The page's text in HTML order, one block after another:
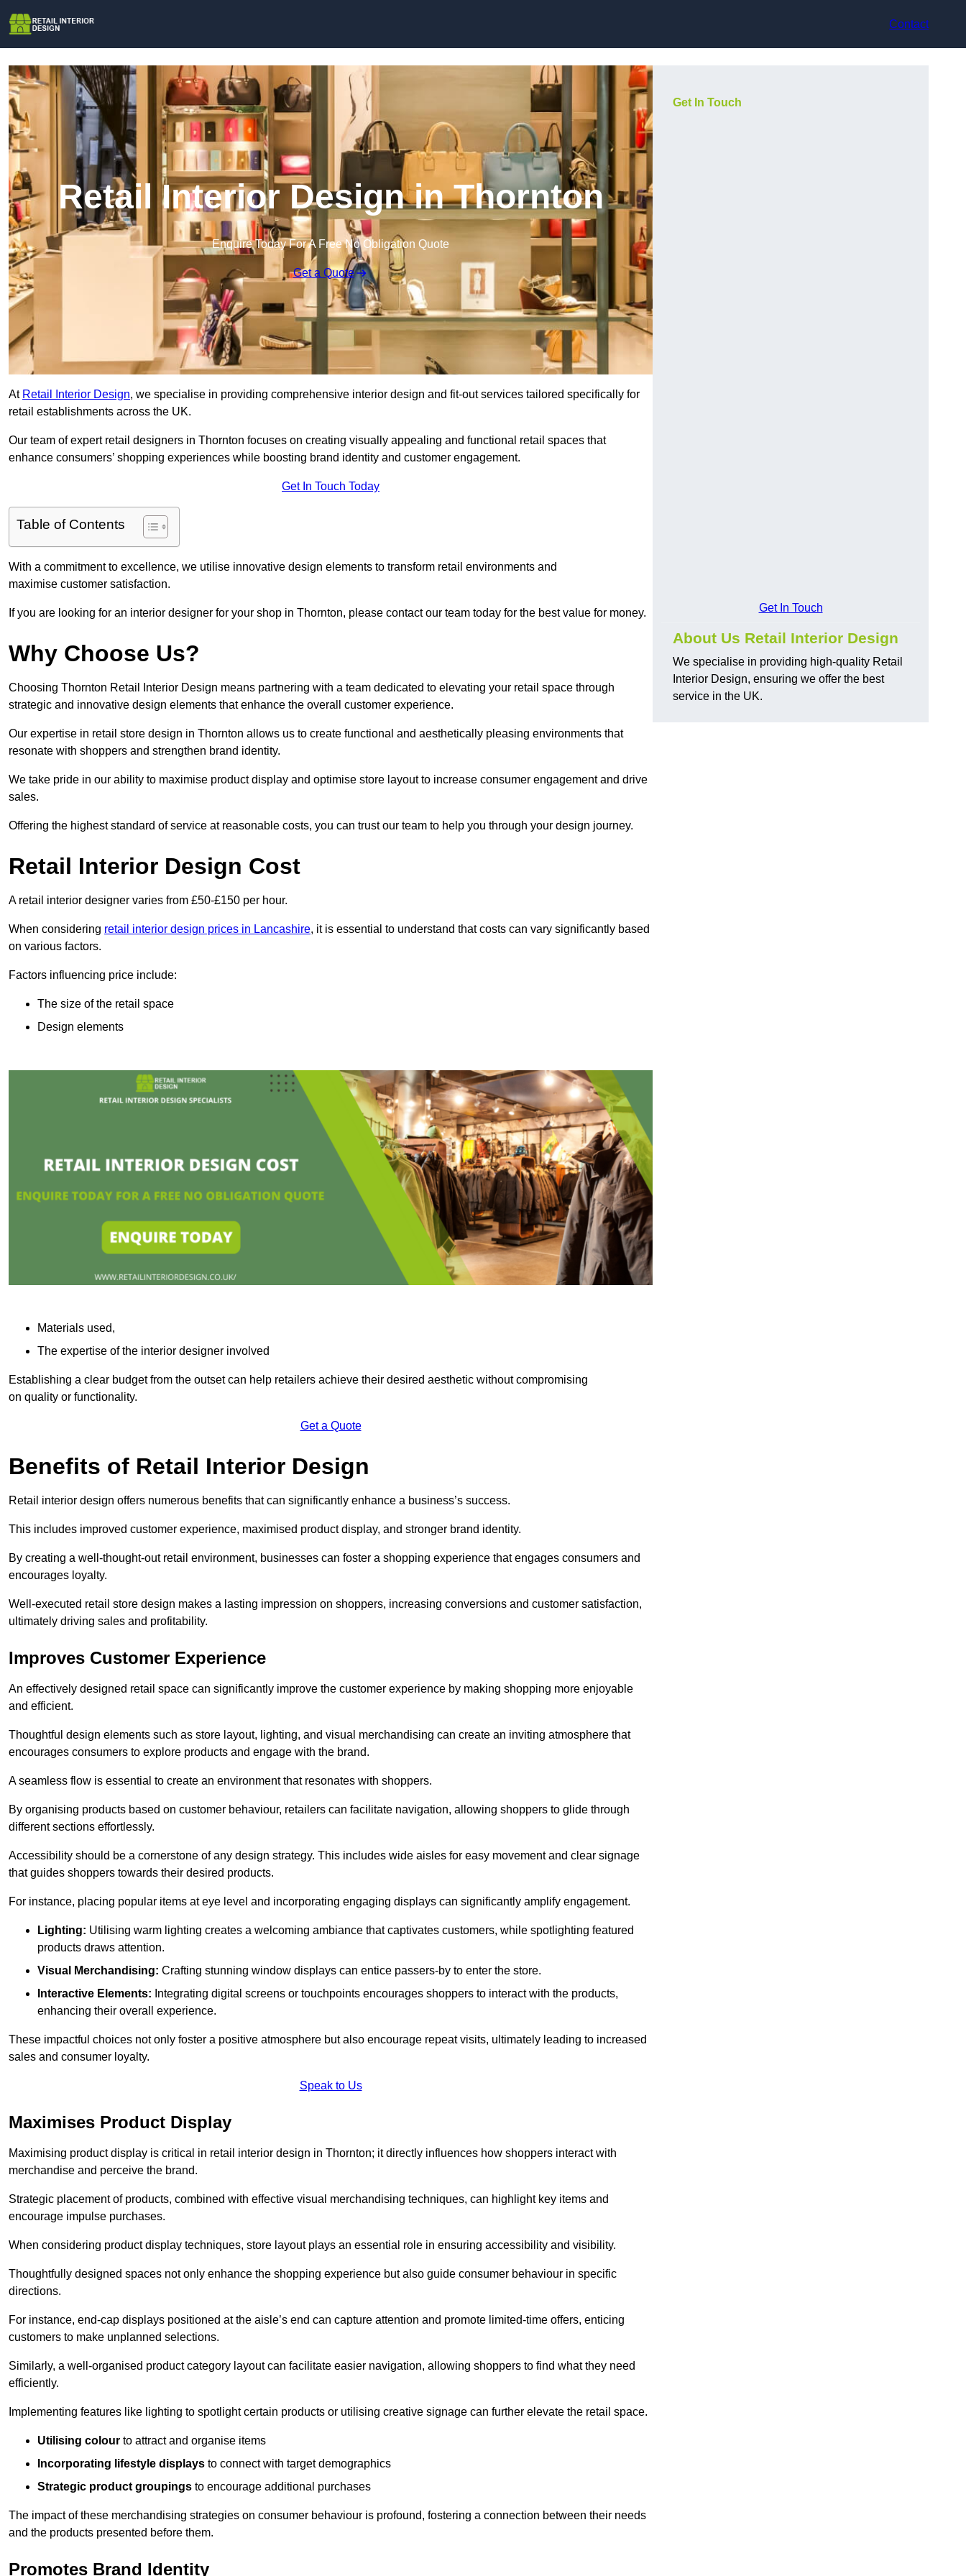
Contact
Retail Interior Design in Thornton
Enquire Today For A Free No Obligation Quote
Get a Quote
At Retail Interior Design, we specialise in providing comprehensive interior design and fit-out services tailored specifically for
retail establishments across the UK.
Our team of expert retail designers in Thornton focuses on creating visually appealing and functional retail spaces that
enhance consumers’ shopping experiences while boosting brand identity and customer engagement.
Get In Touch Today
Table of Contents
With a commitment to excellence, we utilise innovative design elements to transform retail environments and
maximise customer satisfaction.
If you are looking for an interior designer for your shop in Thornton, please contact our team today for the best value for money.
Why Choose Us?
Choosing Thornton Retail Interior Design means partnering with a team dedicated to elevating your retail space through
strategic and innovative design elements that enhance the overall customer experience.
Our expertise in retail store design in Thornton allows us to create functional and aesthetically pleasing environments that
resonate with shoppers and strengthen brand identity.
We take pride in our ability to maximise product display and optimise store layout to increase consumer engagement and drive
sales.
Offering the highest standard of service at reasonable costs, you can trust our team to help you through your design journey.
Retail Interior Design Cost
A retail interior designer varies from £50-£150 per hour.
When considering retail interior design prices in Lancashire, it is essential to understand that costs can vary significantly based
on various factors.
Factors influencing price include:
The size of the retail space
Design elements
Materials used,
The expertise of the interior designer involved
Establishing a clear budget from the outset can help retailers achieve their desired aesthetic without compromising
on quality or functionality.
Get a Quote
Benefits of Retail Interior Design
Retail interior design offers numerous benefits that can significantly enhance a business’s success.
This includes improved customer experience, maximised product display, and stronger brand identity.
By creating a well-thought-out retail environment, businesses can foster a shopping experience that engages consumers and
encourages loyalty.
Well-executed retail store design makes a lasting impression on shoppers, increasing conversions and customer satisfaction,
ultimately driving sales and profitability.
Improves Customer Experience
An effectively designed retail space can significantly improve the customer experience by making shopping more enjoyable
and efficient.
Thoughtful design elements such as store layout, lighting, and visual merchandising can create an inviting atmosphere that
encourages consumers to explore products and engage with the brand.
A seamless flow is essential to create an environment that resonates with shoppers.
By organising products based on customer behaviour, retailers can facilitate navigation, allowing shoppers to glide through
different sections effortlessly.
Accessibility should be a cornerstone of any design strategy. This includes wide aisles for easy movement and clear signage
that guides shoppers towards their desired products.
For instance, placing popular items at eye level and incorporating engaging displays can significantly amplify engagement.
Lighting: Utilising warm lighting creates a welcoming ambiance that captivates customers, while spotlighting featured
products draws attention.
Visual Merchandising: Crafting stunning window displays can entice passers-by to enter the store.
Interactive Elements: Integrating digital screens or touchpoints encourages shoppers to interact with the products,
enhancing their overall experience.
These impactful choices not only foster a positive atmosphere but also encourage repeat visits, ultimately leading to increased
sales and consumer loyalty.
Speak to Us
Maximises Product Display
Maximising product display is critical in retail interior design in Thornton; it directly influences how shoppers interact with
merchandise and perceive the brand.
Strategic placement of products, combined with effective visual merchandising techniques, can highlight key items and
encourage impulse purchases.
When considering product display techniques, store layout plays an essential role in ensuring accessibility and visibility.
Thoughtfully designed spaces not only enhance the shopping experience but also guide consumer behaviour in specific
directions.
For instance, end-cap displays positioned at the aisle’s end can capture attention and promote limited-time offers, enticing
customers to make unplanned selections.
Similarly, a well-organised product category layout can facilitate easier navigation, allowing shoppers to find what they need
efficiently.
Implementing features like lighting to spotlight certain products or utilising creative signage can further elevate the retail space.
Utilising colour to attract and organise items
Incorporating lifestyle displays to connect with target demographics
Strategic product groupings to encourage additional purchases
The impact of these merchandising strategies on consumer behaviour is profound, fostering a connection between their needs
and the products presented before them.
Promotes Brand Identity
Get In Touch
Get In Touch
About Us Retail Interior Design
We specialise in providing high-quality Retail
Interior Design, ensuring we offer the best
service in the UK.